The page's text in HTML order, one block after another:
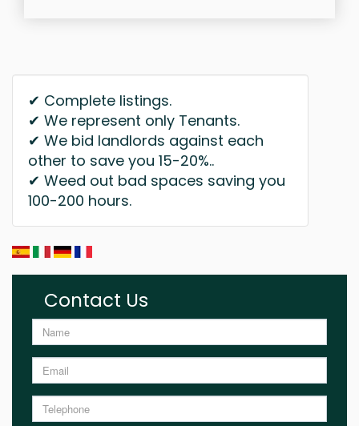
✔ Complete listings.
✔ We represent only Tenants.
✔ We bid landlords against each
other to save you 15-20%..
✔ Weed out bad spaces saving you
100-200 hours.
Contact Us